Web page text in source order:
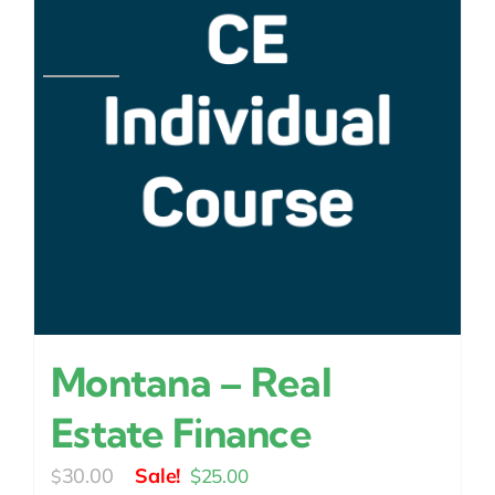
Montana – Real
Estate Finance
$30.00
Original
$25.00Current